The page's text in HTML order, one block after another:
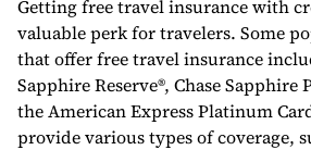
Getting free travel insurance with
valuable perk for travelers. Some
that offer free travel insurance
Sapphire Reserve®, Chase Sapphire
the American Express Platinum
provide various types of coverage,